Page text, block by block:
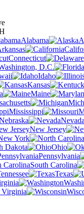
Alabama
Connecticut
D.C.
Idaho
Kansas
Maine
Mississippi
Nevada
New Jersey
York
Dakota
Ohio
Pennsylvania
South Carolina
Texas
Virginia